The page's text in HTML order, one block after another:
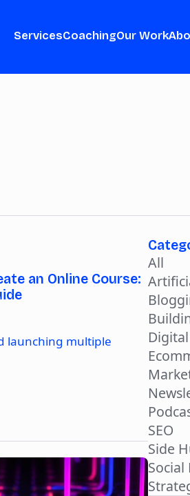
ServicesCoachingOur Work
an Online Course:
launching multiple
All
SEO
Side
Social